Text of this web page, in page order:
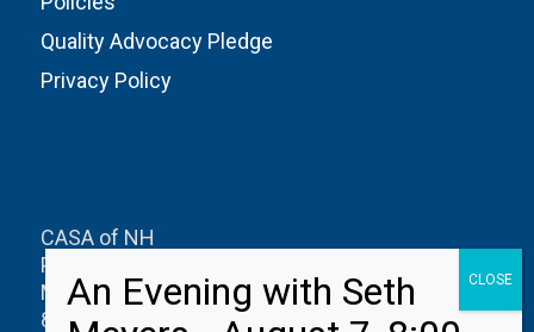
Quality Advocacy Pledge
Privacy Policy
CASA of NH
PO Box 1327
Manchester, NH 03105
800-626-0622